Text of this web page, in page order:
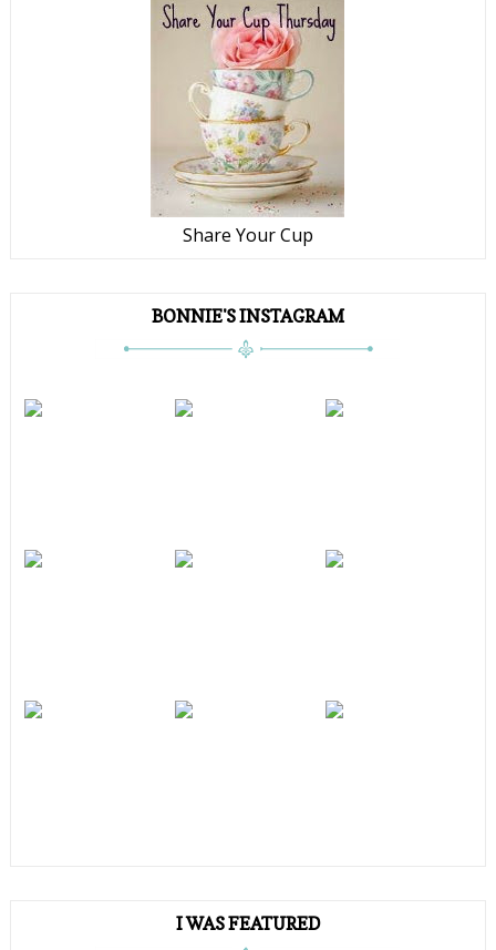
Share Your Cup
BONNIE'S INSTAGRAM
I WAS FEATURED